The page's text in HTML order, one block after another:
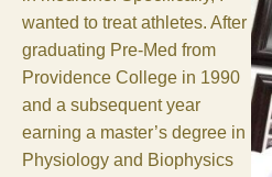
wanted to treat athletes. After
graduating Pre-Med from
Providence College in 1990
and a subsequent year
earning a master’s degree in
Physiology and Biophysics